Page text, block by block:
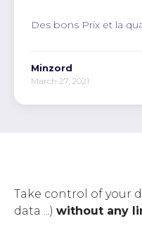
Des bons Prix et la
Minzord
March 27, 2021
Take control of your
data ...) without any